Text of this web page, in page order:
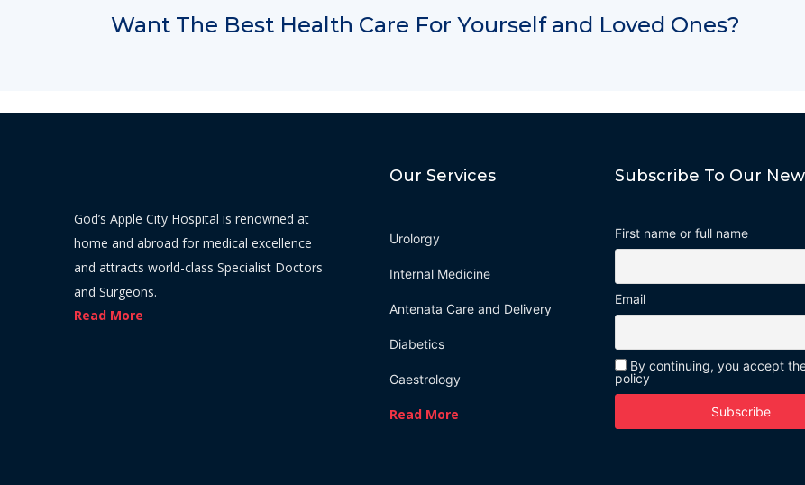
Want The Best Health Care For Yourself and Loved Ones?
God’s Apple City Hospital is renowned at
home and abroad for medical excellence
and attracts world-class Specialist Doctors
and Surgeons.
Read More
Our Services
Urolorgy
Internal Medicine
Antenata Care and Delivery
Diabetics
Gaestrology
Read More
Subscribe To Our
First name or full name
Email
By continuing, you accept
policy